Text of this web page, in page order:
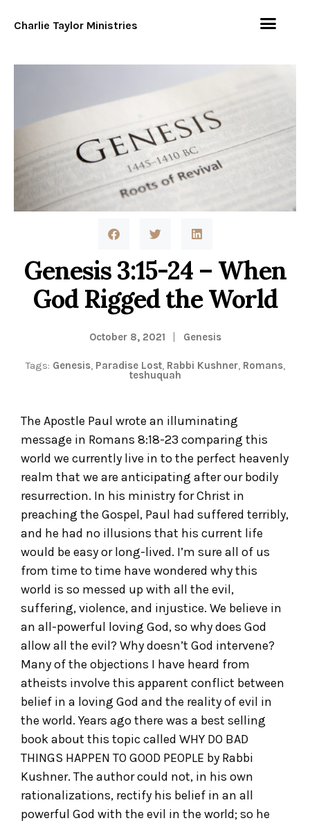
Charlie Taylor Ministries
Genesis 3:15-24 – When
God Rigged the World
October 8, 2021 Genesis
Tags: Genesis, Paradise Lost, Rabbi Kushner, Romans,
teshuquah
The Apostle Paul wrote an illuminating
message in Romans 8:18-23 comparing this
world we currently live in to the perfect heavenly
realm that we are anticipating after our bodily
resurrection. In his ministry for Christ in
preaching the Gospel, Paul had suffered terribly,
and he had no illusions that his current life
would be easy or long-lived. I’m sure all of us
from time to time have wondered why this
world is so messed up with all the evil,
suffering, violence, and injustice. We believe in
an all-powerful loving God, so why does God
allow all the evil? Why doesn’t God intervene?
Many of the objections I have heard from
atheists involve this apparent conflict between
belief in a loving God and the reality of evil in
the world. Years ago there was a best selling
book about this topic called WHY DO BAD
THINGS HAPPEN TO GOOD PEOPLE by Rabbi
Kushner. The author could not, in his own
rationalizations, rectify his belief in an all
powerful God with the evil in the world; so he